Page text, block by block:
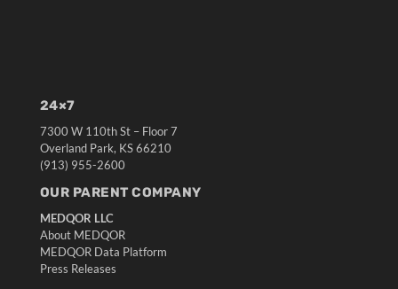
24×7
7300 W 110th St – Floor 7
Overland Park, KS 66210
(913) 955-2600
OUR PARENT COMPANY
MEDQOR LLC
About MEDQOR
MEDQOR Data Platform
Press Releases